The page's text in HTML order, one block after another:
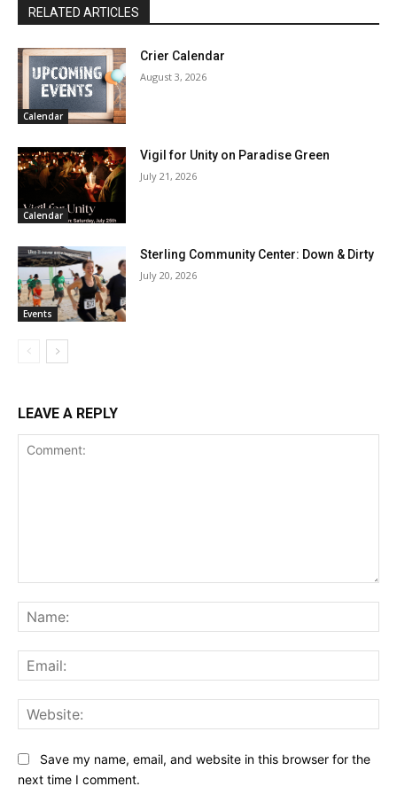
RELATED ARTICLES
Calendar
Crier Calendar
August 3, 2026
Calendar
Vigil for Unity on Paradise Green
July 21, 2026
Events
Sterling Community Center: Down & Dirty
July 20, 2026
LEAVE A REPLY
Save my name, email, and website in this browser for the
next time I comment.